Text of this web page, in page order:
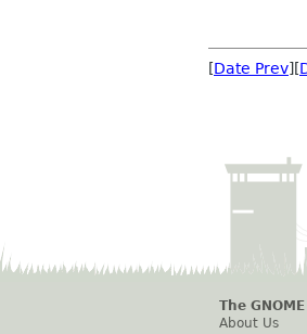
[Date Prev][
The
About Us